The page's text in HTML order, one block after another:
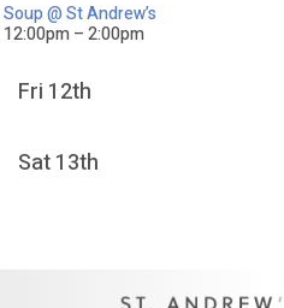
Soup @ St Andrew’s
12:00pm – 2:00pm
Fri 12th
Sat 13th